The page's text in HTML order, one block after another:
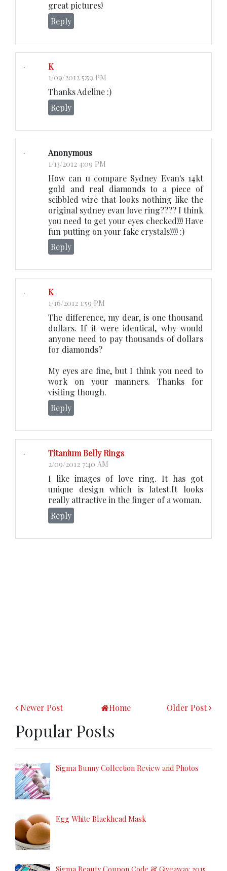
great pictures!
Reply
K
1/09/2012 5:59 PM
Thanks Adeline :)
Reply
Anonymous
1/13/2012 4:09 PM
How can u compare Sydney Evan's 14kt
gold and real diamonds to a piece of
scibbled wire that looks nothing like the
original sydney evan love ring???? I think
you need to get your eyes checked!!! Have
fun putting on your fake crystals!!!! :)
Reply
K
1/16/2012 1:59 PM
The difference, my dear, is one thousand
dollars. If it were identical, why would
anyone need to pay thousands of dollars
for diamonds?
My eyes are fine, but I think you need to
work on your manners. Thanks for
visiting though.
Reply
Titanium Belly Rings
2/09/2012 7:40 AM
I like images of love ring. It has got
unique design which is latest.It looks
really attractive in the finger of a woman.
Reply
Newer Post Older Post
Home
Popular Posts
Sigma Bunny Collection Review and Photos
Egg White Blackhead Mask